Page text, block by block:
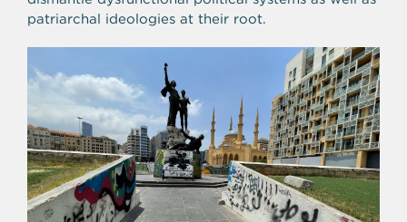
patriarchal ideologies at their root.